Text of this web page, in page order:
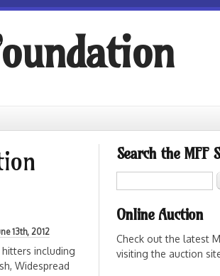
Search the MFF
Online Auction
Check out the latest
visiting the auction
13th, 2012
including
Widespread